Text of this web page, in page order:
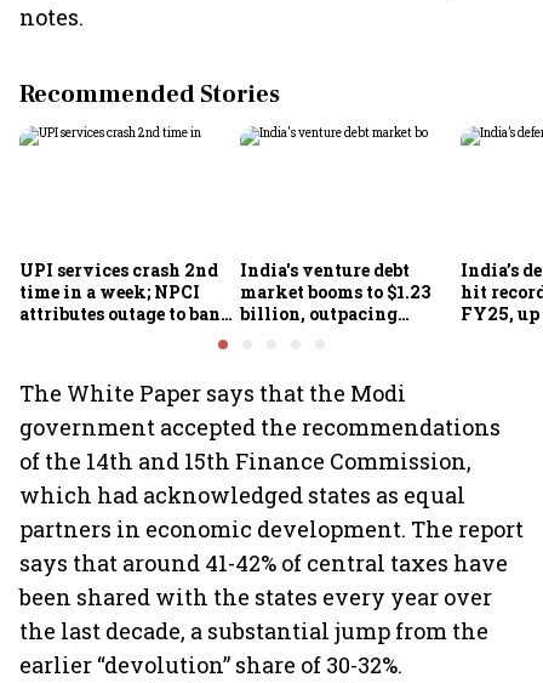
notes.
Recommended Stories
UPI services crash 2nd
time in a week; NPCI
attributes outage to bank
India's venture debt
market booms to $1.23
billion, outpacing
India’s
hit
FY25, up
The White Paper says that the Modi
government accepted the recommendations
of the 14th and 15th Finance Commission,
which had acknowledged states as equal
partners in economic development. The report
says that around 41-42% of central taxes have
been shared with the states every year over
the last decade, a substantial jump from the
earlier “devolution” share of 30-32%.